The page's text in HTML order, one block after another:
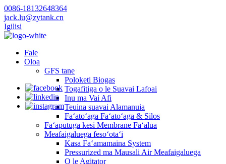
0086-18132648364
jack.lu@zytank.cn
Igilisi
Fale
Oloa
GFS tane
Poloketi Biogas
Togafitiga o le Suavai Lafoai
Inu ma Vai Afi
Teuina suavai Alamanuia
Faʻatoʻaga Faʻatoʻaga & Silos
Faʻaputuga kesi Membrane Faʻalua
Meafaigaluega fesoʻotaʻi
Kasa Faʻamamaina System
Pressurized ma Mausali Air Meafaigaluega
O le Agitator